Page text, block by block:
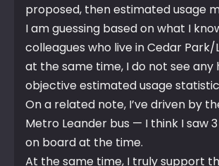
proposed, then estimated usage
I am guessing based on what I
colleagues who live in Cedar Park/
at the same time, I do not see any
objective estimated usage
On a related note, I’ve driven by
Metro Leander bus — I think I saw
on board at the time.
At the same time, I truly support